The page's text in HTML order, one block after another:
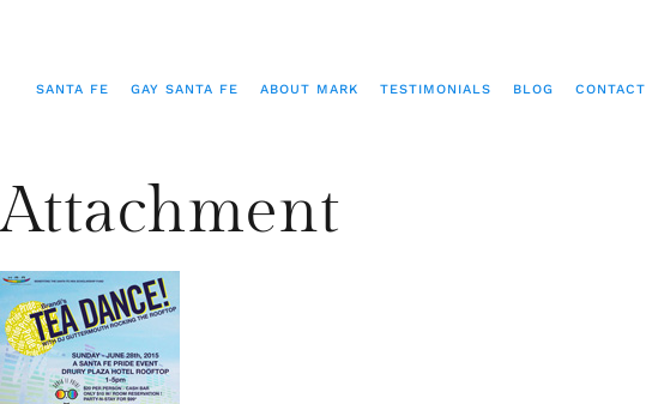
SANTA FE GAY SANTA FE ABOUT MARK TESTIMONIALS BLOG CONTACT
Attachment